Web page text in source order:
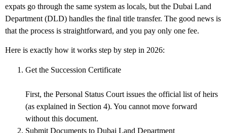
expats go through the same system as locals, but the Dubai Land
Department (DLD) handles the final title transfer. The good news is
that the process is straightforward, and you pay only one fee.
Here is exactly how it works step by step in 2026:
Get the Succession Certificate
First, the Personal Status Court issues the official list of heirs
(as explained in Section 4). You cannot move forward
without this document.
Submit Documents to Dubai Land Department